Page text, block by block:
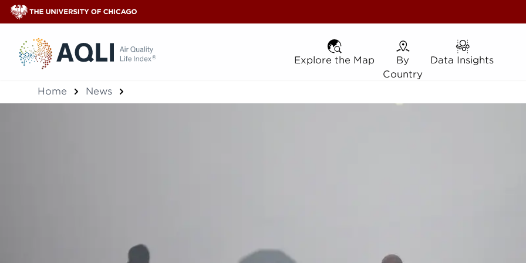
® Explore the Map
Explore the Map By Country
By
Country
Data Insights
Data Insights
Home News